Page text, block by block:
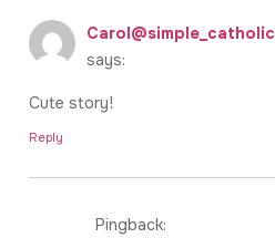
Carol@simple_catholic
says:
Cute story!
Reply
Pingback: